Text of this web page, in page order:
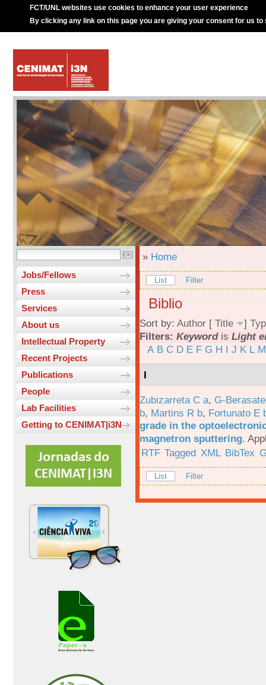
FCT/UNL websites use cookies to enhance your user experience
By clicking any link on this page you are giving your consent for us to
Jobs/Fellows
Press
Services
About us
Intellectual Property
Recent Projects
Publications
People
Lab Facilities
Getting to CENIMAT|i3N
» Home
List Filter
Biblio
Sort by: Author [ Title ]
Filters: Keywordis Light
A B C D E F G H I J K L M
I
Zubizarreta C a, G-
b, Martins R b, Fortunato E
grade in the
magnetron sputtering.
RTF Tagged XML BibTex
List Filter